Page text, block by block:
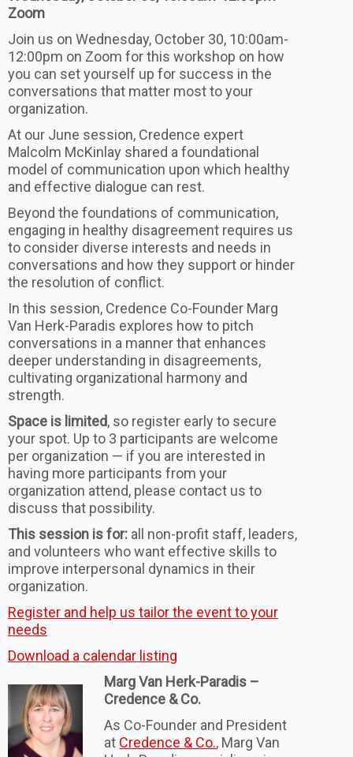
Zoom
Join us on Wednesday, October 30, 10:00am-
12:00pm on Zoom for this workshop on how
you can set yourself up for success in the
conversations that matter most to your
organization.
At our June session, Credence expert
Malcolm McKinlay shared a foundational
model of communication upon which healthy
and effective dialogue can rest.
Beyond the foundations of communication,
engaging in healthy disagreement requires us
to consider diverse interests and needs in
conversations and how they support or hinder
the resolution of conflict.
In this session, Credence Co-Founder Marg
Van Herk-Paradis explores how to pitch
conversations in a manner that enhances
deeper understanding in disagreements,
cultivating organizational harmony and
strength.
Space is limited, so register early to secure
your spot. Up to 3 participants are welcome
per organization — if you are interested in
having more participants from your
organization attend, please contact us to
discuss that possibility.
This session is for: all non-profit staff, leaders,
and volunteers who want effective skills to
improve interpersonal dynamics in their
organization.
Register and help us tailor the event to your
needs
Download a calendar listing
Marg Van Herk-Paradis –
Credence & Co.
As Co-Founder and President
at Credence & Co., Marg Van